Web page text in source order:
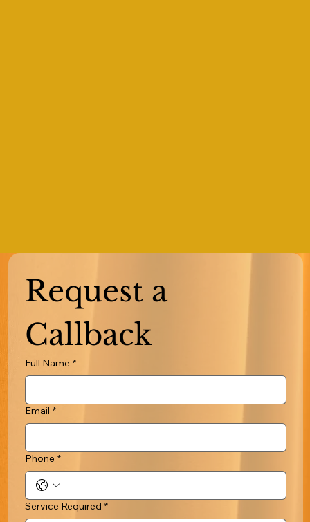
Request a
Callback
Full Name *
Email *
Phone *
Service Required *